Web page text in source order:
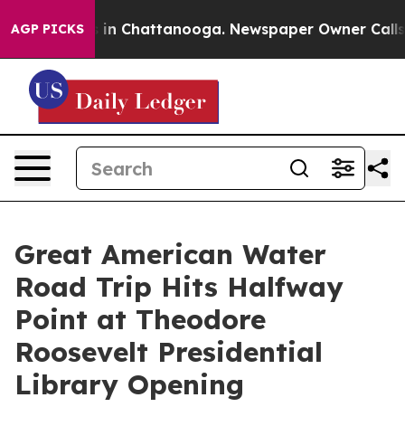
AGP PICKS
Chaos in Chattanooga. Newspaper Owner Calls
Great American Water
Road Trip Hits Halfway
Point at Theodore
Roosevelt Presidential
Library Opening